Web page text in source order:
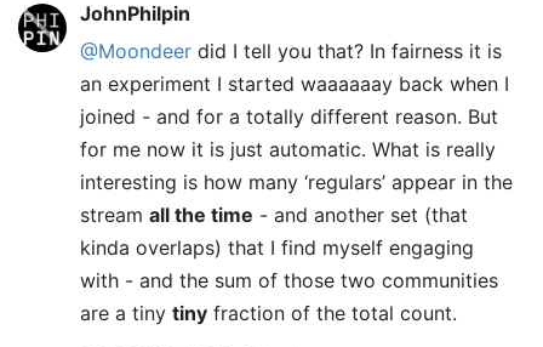
JohnPhilpin
@Moondeer did I tell you that? In fairness it is
an experiment I started waaaaaay back when I
joined - and for a totally different reason. But
for me now it is just automatic. What is really
interesting is how many ‘regulars’ appear in the
stream all the time - and another set (that
kinda overlaps) that I find myself engaging
with - and the sum of those two communities
are a tiny tiny fraction of the total count.